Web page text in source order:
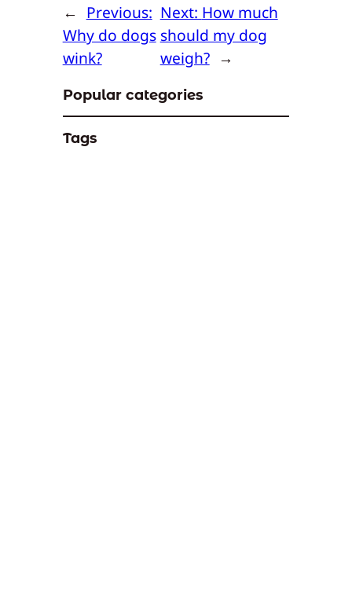
← Previous:
Why do dogs
wink?
Next: How much
should my dog
weigh? →
Popular categories
Tags